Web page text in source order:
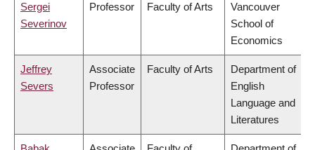
Sergei
Severinov
Professor Faculty of Arts
Vancouver
School of
Economics
Jeffrey
Severs
Associate
Professor
Faculty of Arts
Department of
English
Language and
Literatures